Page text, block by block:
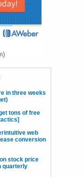
in three weeks
tons of free
web
conversion
stock price
quarterly